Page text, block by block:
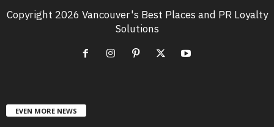
Copyright 2026 Vancouver's Best Places and PR Loyalty
Solutions
EVEN MORE NEWS